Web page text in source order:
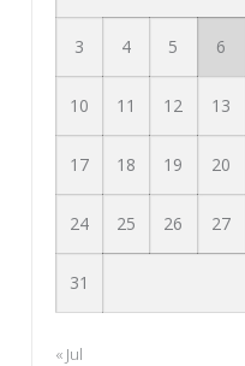
3 4 5 6
10 11 12 13
17 18 19 20
24 25 26 27
31
« Jul